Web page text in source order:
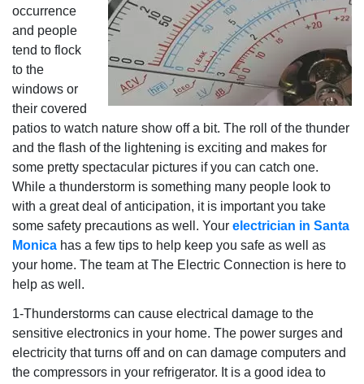
occurrence
and people
tend to flock
to the
windows or
their covered
patios to watch nature show off a bit. The roll of the thunder
and the flash of the lightening is exciting and makes for
some pretty spectacular pictures if you can catch one.
While a thunderstorm is something many people look to
with a great deal of anticipation, it is important you take
some safety precautions as well. Your electrician in Santa
Monica has a few tips to help keep you safe as well as
your home. The team at The Electric Connection is here to
help as well.
1-Thunderstorms can cause electrical damage to the
sensitive electronics in your home. The power surges and
electricity that turns off and on can damage computers and
the compressors in your refrigerator. It is a good idea to